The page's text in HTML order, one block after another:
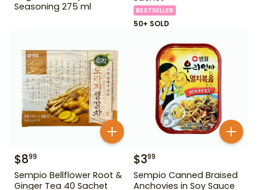
Seasoning 275 ml
BESTSELLER
50+ SOLD
$899
Sempio Bellflower Root &
Ginger Tea 40 Sachet
$399
Sempio Canned Braised
Anchovies in Soy Sauce